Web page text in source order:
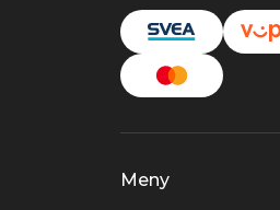
Meny